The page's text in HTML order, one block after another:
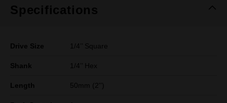
Specifications
Drive Size 1/4’’ Square
Shank 1/4’’ Hex
Length 50mm (2'')